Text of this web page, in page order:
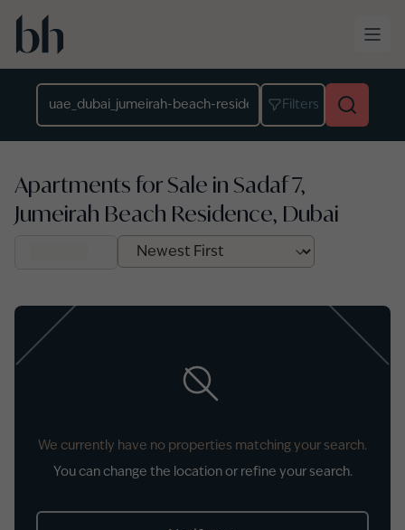
Skip to main content
Filters
Apartments for Sale in Sadaf 7,
Jumeirah Beach Residence, Dubai
We currently have no properties matching your search.
You can change the location or refine your search.